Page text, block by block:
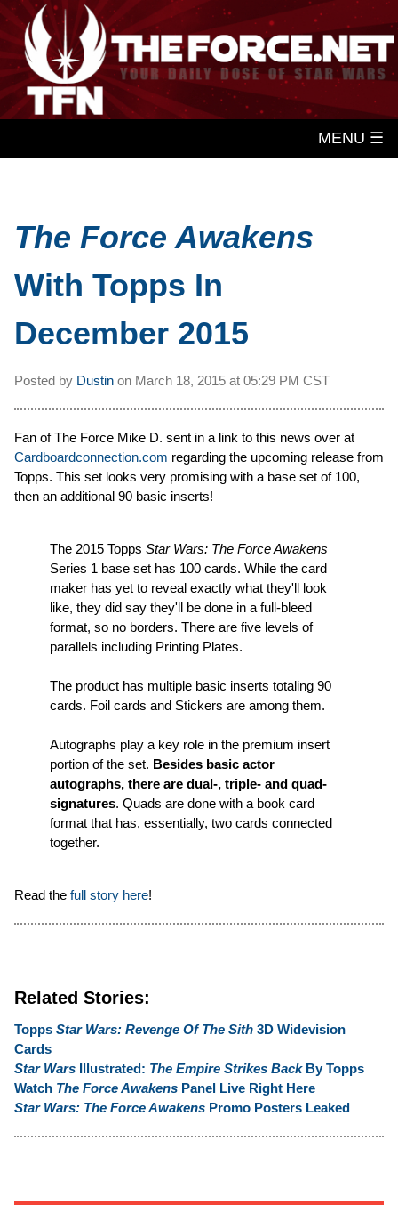
MENU ☰
The Force Awakens
With Topps In
December 2015
Posted by Dustin on March 18, 2015 at 05:29 PM CST
Fan of The Force Mike D. sent in a link to this news over at
Cardboardconnection.com regarding the upcoming release from
Topps. This set looks very promising with a base set of 100,
then an additional 90 basic inserts!
The 2015 Topps Star Wars: The Force Awakens
Series 1 base set has 100 cards. While the card
maker has yet to reveal exactly what they'll look
like, they did say they'll be done in a full-bleed
format, so no borders. There are five levels of
parallels including Printing Plates.
The product has multiple basic inserts totaling 90
cards. Foil cards and Stickers are among them.
Autographs play a key role in the premium insert
portion of the set. Besides basic actor
autographs, there are dual-, triple- and quad-
signatures. Quads are done with a book card
format that has, essentially, two cards connected
together.
Read the full story here!
Related Stories:
Topps Star Wars: Revenge Of The Sith 3D Widevision
Cards
Star Wars Illustrated: The Empire Strikes BackBy Topps
Watch The Force Awakens Panel Live Right Here
Star Wars: The Force Awakens Promo Posters Leaked